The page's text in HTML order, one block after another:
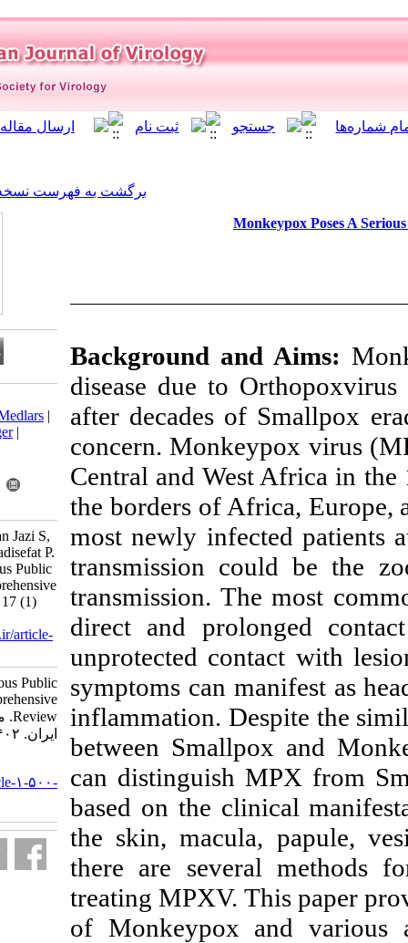
برگشت به فهرست نسخه ها
Background
disease due
after decades
concern.
Central and
the borders of
most newly
transmission
transmission.
direct and
unprotected
symptoms can
inflammation.
between
can
based on the
the skin,
there are
treating MPXV.
of Monkeypox
Download citation:
BibTeX
RIS|EndNote|Medlars|
ProCite
Send citation to:
Mendeley
Zotero
Zorriehzahra M J, Yousefian Jazi S,
Ghaed Amini F, Mohammadisefat P.
Monkeypox Poses A Serious Public
Health Challenge, A Comprehensive
Review. Iran J Virol 2023; 17 (1)
URL:http://journal.isv.org.ir/article-
1-500-fa.html
Monkeypox Poses A Serious Public
Health Challenge, A Comprehensive
Review. مجله ویروس شناسی
http://journal.isv.org.ir/article-۱-۵۰۰-